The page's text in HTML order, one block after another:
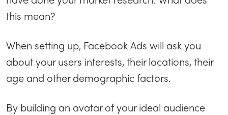
this mean?
When setting up, Facebook Ads will ask you
about your users interests, their locations, their
age and other demographic factors.
By building an avatar of your ideal audience